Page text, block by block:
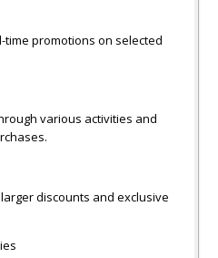
time promotions on selected
various activities and
discounts and exclusive